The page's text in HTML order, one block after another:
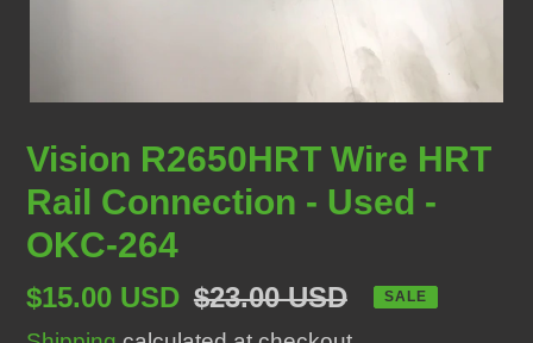
Vision R2650HRT Wire HRT
Rail Connection - Used -
OKC-264
Sale
$15.00 USD Regular
$23.00 USD SALE